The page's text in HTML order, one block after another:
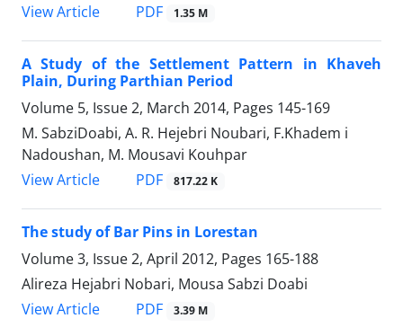
View Article
PDF 1.35 M
A Study of the Settlement Pattern in Khaveh
Plain, During Parthian Period
Volume 5, Issue 2, March 2014, Pages 145-169
M. SabziDoabi, A. R. Hejebri Noubari, F.Khadem i
Nadoushan, M. Mousavi Kouhpar
View Article
PDF 817.22 K
The study of Bar Pins in Lorestan
Volume 3, Issue 2, April 2012, Pages 165-188
Alireza Hejabri Nobari, Mousa Sabzi Doabi
View Article
PDF 3.39 M